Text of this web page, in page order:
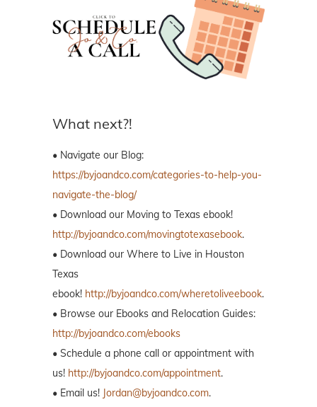
What next?!
• Navigate our Blog:
https://byjoandco.com/categories-to-help-you-
navigate-the-blog/
• Download our Moving to Texas ebook!
http://byjoandco.com/movingtotexasebook.
• Download our Where to Live in Houston
Texas
ebook! http://byjoandco.com/wheretoliveebook.
• Browse our Ebooks and Relocation Guides:
http://byjoandco.com/ebooks
• Schedule a phone call or appointment with
us! http://byjoandco.com/appointment.
• Email us! Jordan@byjoandco.com.